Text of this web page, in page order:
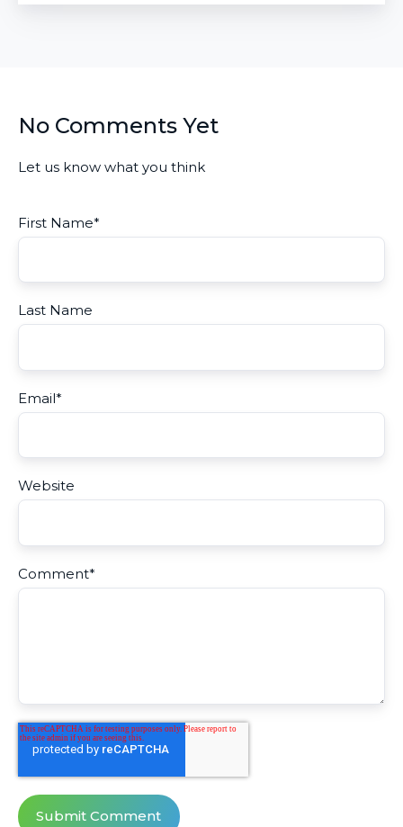
No Comments Yet
Let us know what you think
First Name*
Last Name
Email*
Website
Comment*